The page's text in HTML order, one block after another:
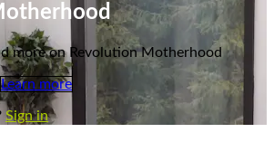
more on Revolution Motherhood
Learn more
Sign in